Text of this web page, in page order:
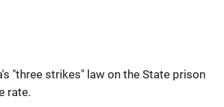
"three strikes" law on the State prison
rate.